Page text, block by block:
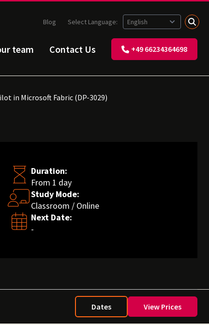
team Contact Us +49 66234364698
Blog Select Language:
in Microsoft Fabric (DP-3029)
Duration:
From 1 day
Study Mode:
Classroom / Online
Next Date:
-
Dates View Prices